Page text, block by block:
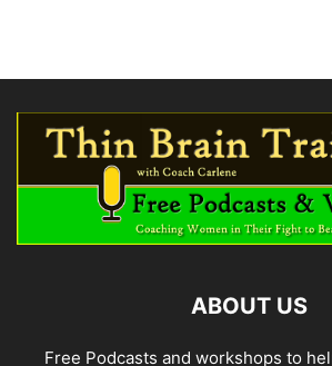
ABOUT US
Free Podcasts and workshops to